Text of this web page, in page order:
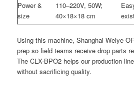
Power &
size
110–220V, 50W;
40×18×18 cm
Using this machine, Shanghai Weiye
prep so field teams receive drop parts
The CLX-BPO2 helps our production
without sacrificing quality.